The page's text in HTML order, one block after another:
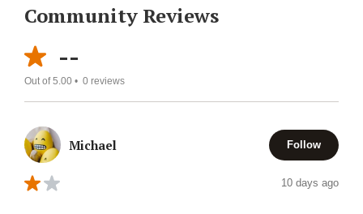
Community Reviews
--
Out of 5.00 • 0 reviews
Michael Follow
10 days ago